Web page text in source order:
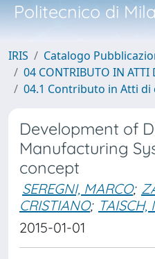
Politecnico di
IRIS
Catalogo
04 CONTRIBUTO IN ATTI
04.1 Contributo in Atti di
Development of
Manufacturing
concept
SEREGNI, MARCO;
CRISTIANO; TAISCH,
2015-01-01